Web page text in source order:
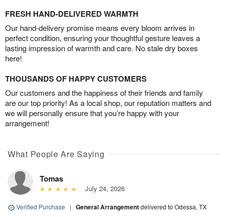
FRESH HAND-DELIVERED WARMTH
Our hand-delivery promise means every bloom arrives in
perfect condition, ensuring your thoughtful gesture leaves a
lasting impression of warmth and care. No stale dry boxes
here!
THOUSANDS OF HAPPY CUSTOMERS
Our customers and the happiness of their friends and family
are our top priority! As a local shop, our reputation matters and
we will personally ensure that you’re happy with your
arrangement!
What People Are Saying
Tomas
July 24, 2026
Verified Purchase | General Arrangementdelivered to Odessa, TX